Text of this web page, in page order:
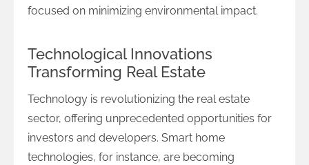
focused on minimizing environmental impact.
Technological Innovations
Transforming Real Estate
Technology is revolutionizing the real estate
sector, offering unprecedented opportunities for
investors and developers. Smart home
technologies, for instance, are becoming